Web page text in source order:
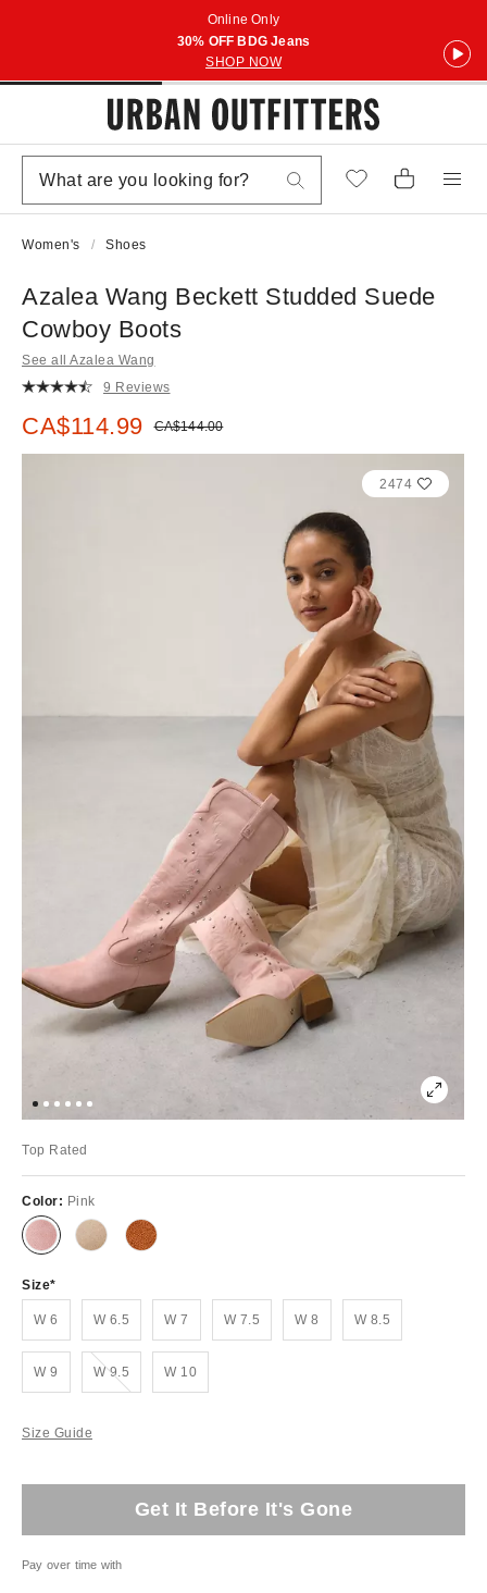
Online Only
30% OFF BDG Jeans
SHOP NOW
Women's Shoes
Azalea Wang Beckett Studded Suede
Cowboy Boots
See all Azalea Wang
9 Reviews
Sale price:
CA$114.99 Original price:
CA$144.00
2474
Top Rated
Color: Pink
Size
W 6 W 6.5 W 7 W 7.5 W 8 W 8.5
W 9 W 9.5
Out of Stock W 10
Size Guide
Get It Before It's Gone
Pay over time with